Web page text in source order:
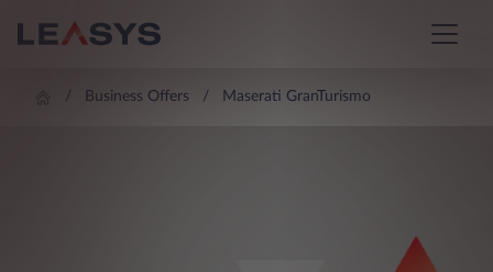
Business Offers Maserati GranTurismo